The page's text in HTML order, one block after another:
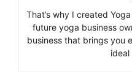
That’s why I created
future yoga business
business that brings you
ideal